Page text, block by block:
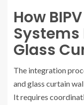
How
Glass
The integration
and glass curtain
It requires